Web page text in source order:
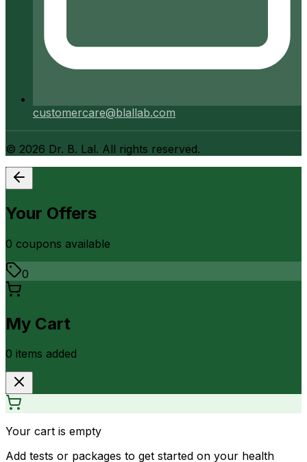
customercare@blallab.com
© 2026 Dr. B. Lal. All rights reserved.
Your Offers
0 coupons available
0
My Cart
0 items added
Your cart is empty
Add tests or packages to get started on your health